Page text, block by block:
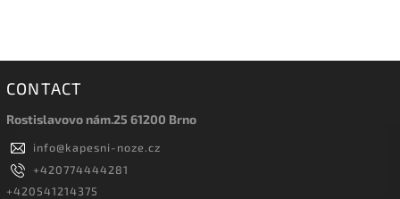
CONTACT
Rostislavovo nám.25 61200 Brno
info@kapesni-noze.cz
+420774444281
+420541214375